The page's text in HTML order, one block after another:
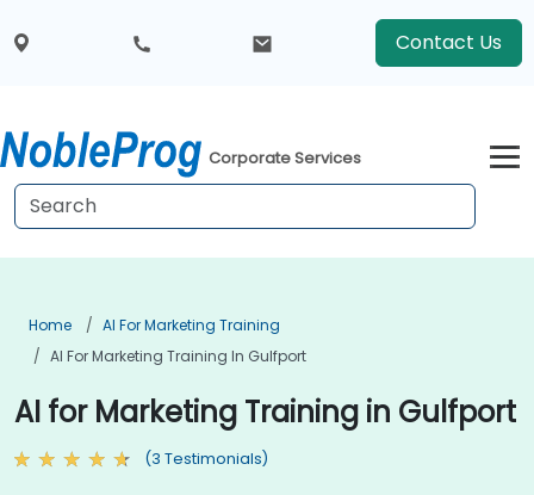
Contact Us
Corporate Services
Home
AI For Marketing Training
AI For Marketing Training In Gulfport
AI for Marketing Training in Gulfport
(3 Testimonials)